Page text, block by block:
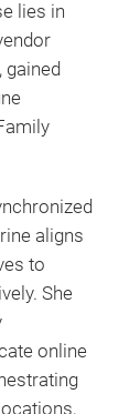
lies in
gained
aligns
to
She
online